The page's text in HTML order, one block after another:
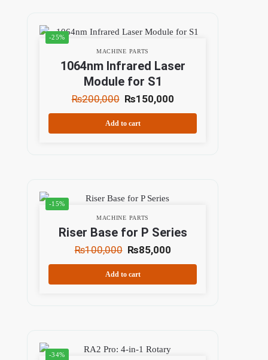
-25%
MACHINE PARTS
1064nm Infrared Laser
Module for S1
₨200,000 ₨150,000
Add to cart
-15%
MACHINE PARTS
Riser Base for P Series
₨100,000 ₨85,000
Add to cart
-34%